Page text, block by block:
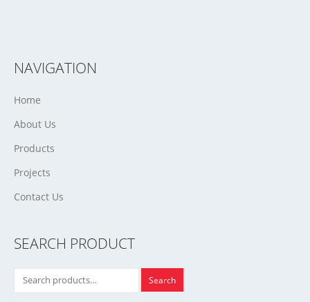
NAVIGATION
Home
About Us
Products
Projects
Contact Us
SEARCH PRODUCT
Search